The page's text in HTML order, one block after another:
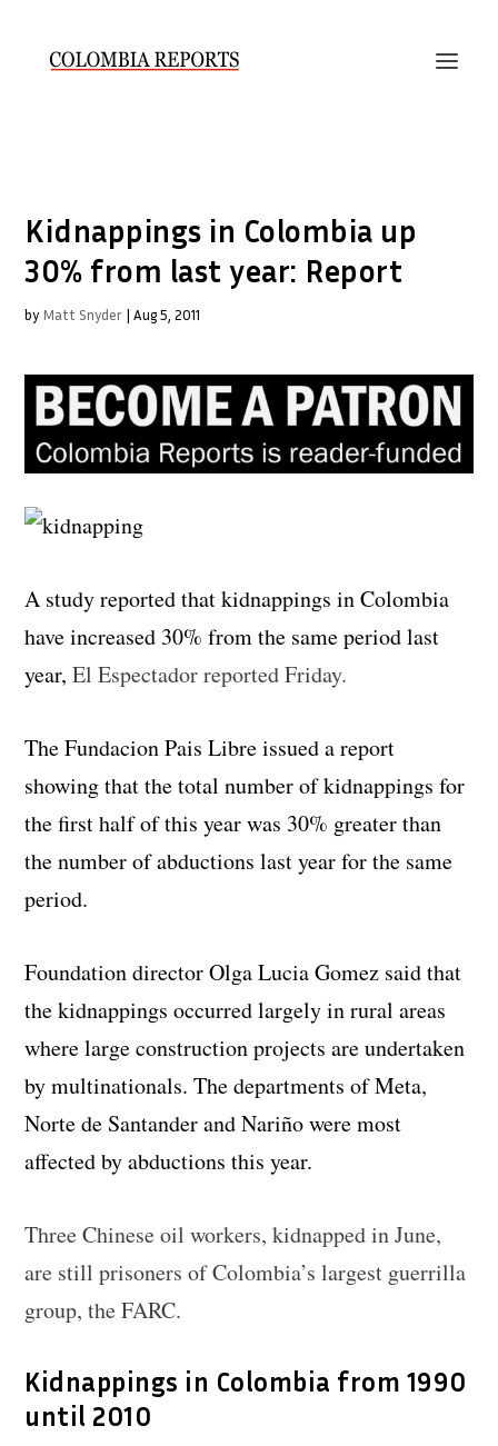
Kidnappings in Colombia up
30% from last year: Report
by Matt Snyder |Aug 5, 2011
A study reported that kidnappings in Colombia
have increased 30% from the same period last
year, El Espectador reported Friday.
The Fundacion Pais Libre issued a report
showing that the total number of kidnappings for
the first half of this year was 30% greater than
the number of abductions last year for the same
period.
Foundation director Olga Lucia Gomez said that
the kidnappings occurred largely in rural areas
where large construction projects are undertaken
by multinationals. The departments of Meta,
Norte de Santander and Nariño were most
affected by abductions this year.
Three Chinese oil workers, kidnapped in June,
are still prisoners of Colombia’s largest guerrilla
group, the FARC.
Kidnappings in Colombia from 1990
until 2010